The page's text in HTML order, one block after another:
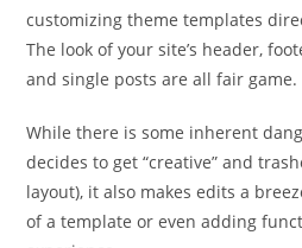
customizing theme templates
The look of your site’s header,
and single posts are all fair game.
While there is some inherent
decides to get “creative” and
layout), it also makes edits a
of a template or even adding